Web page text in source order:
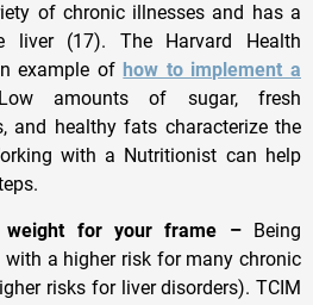
of chronic illnesses and has a
liver (17). The Harvard Health
example of how to implement a
amounts of sugar, fresh
and healthy fats characterize the
with a Nutritionist can help
weight for your frame –Being
a higher risk for many chronic
risks for liver disorders). TCIM